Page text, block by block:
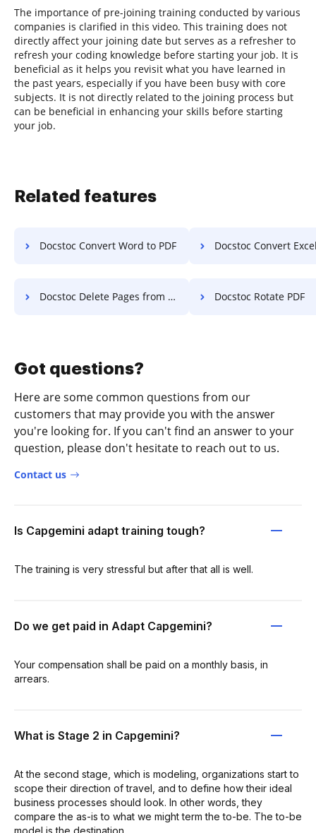
The importance of pre-joining training conducted by various
companies is clarified in this video. This training does not
directly affect your joining date but serves as a refresher to
refresh your coding knowledge before starting your job. It is
beneficial as it helps you revisit what you have learned in
the past years, especially if you have been busy with core
subjects. It is not directly related to the joining process but
can be beneficial in enhancing your skills before starting
your job.
Related features
Docstoc Convert Word to PDF Docstoc Convert
Docstoc Delete Pages from PDF Docstoc Rotate PDF
Got questions?
Here are some common questions from our
customers that may provide you with the answer
you're looking for. If you can't find an answer to your
question, please don't hesitate to reach out to us.
Contact us
Is Capgemini adapt training tough?
The training is very stressful but after that all is well.
Do we get paid in Adapt Capgemini?
Your compensation shall be paid on a monthly basis, in
arrears.
What is Stage 2 in Capgemini?
At the second stage, which is modeling, organizations start to
scope their direction of travel, and to define how their ideal
business processes should look. In other words, they
compare the as-is to what we might term the to-be. The to-be
model is the destination.